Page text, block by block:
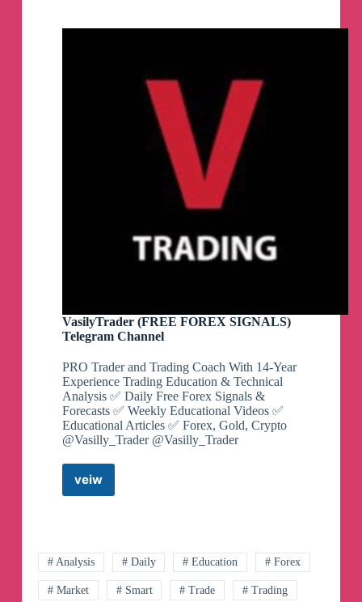
Channel
VasilyTrader (FREE FOREX SIGNALS)
Telegram Channel
PRO Trader and Trading Coach With 14-Year
Experience Trading Education & Technical
Analysis ✅ Daily Free Forex Signals &
Forecasts ✅ Weekly Educational Videos ✅
Educational Articles ✅ Forex, Gold, Crypto
@Vasilly_Trader @Vasilly_Trader
veiwVasilyTrader
Channel
# Analysis # Daily # Education # Forex
# Market # Smart # Trade # Trading